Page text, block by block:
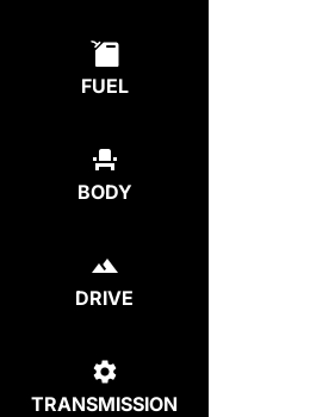
FUEL
BODY
DRIVE
TRANSMISSION